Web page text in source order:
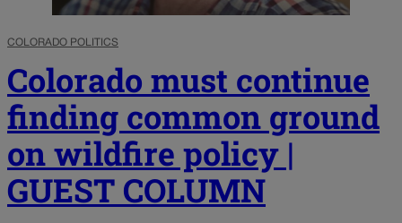
COLORADO POLITICS
Colorado must continue
finding common ground
on wildfire policy |
GUEST COLUMN